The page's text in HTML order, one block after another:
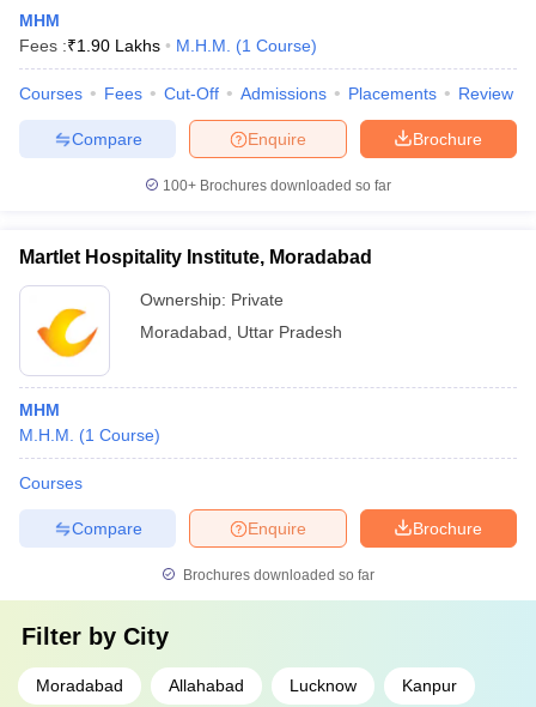
MHM
Fees :₹1.90 Lakhs M.H.M. (1 Course)
Courses Fees Cut-Off Admissions Placements Review
Brochure
Enquire
Compare
100+ Brochures downloaded so far
Martlet Hospitality Institute, Moradabad
Ownership: Private
Moradabad
Uttar Pradesh
MHM
M.H.M.
(1 Course)
Courses
Brochure
Enquire
Compare
Brochures downloaded so far
Filter by City
Moradabad Allahabad Lucknow Kanpur